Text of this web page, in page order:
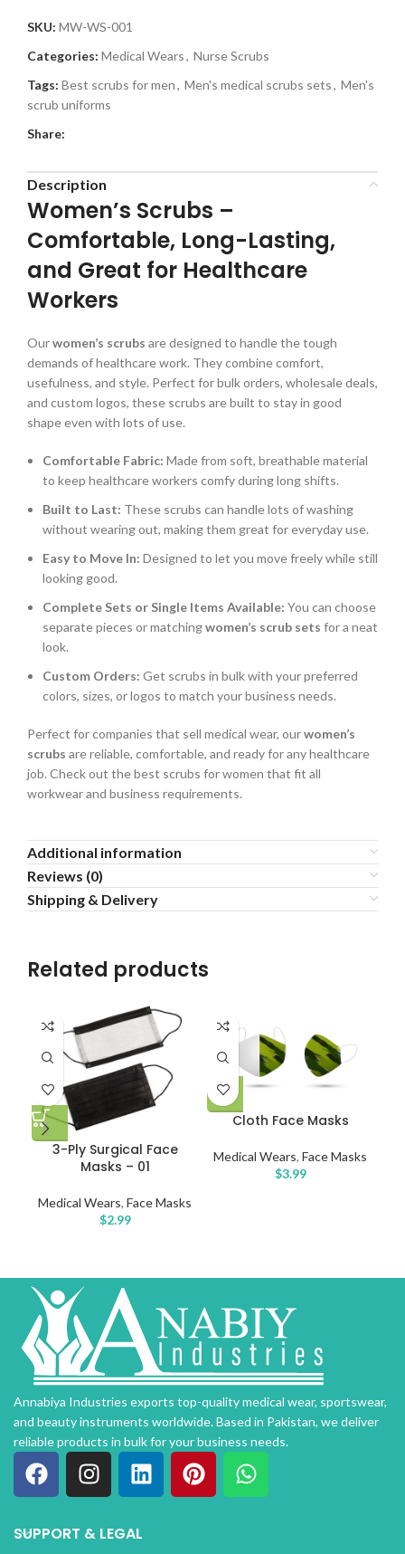
SKU: MW-WS-001
Categories: Medical Wears, Nurse Scrubs
Tags: Best scrubs for men, Men's medical scrubs sets, Men's
scrub uniforms
Share:
Description
Women’s Scrubs –
Comfortable, Long-Lasting,
and Great for Healthcare
Workers
Ourwomen’s scrubs are designed to handle the tough
demands of healthcare work. They combine comfort,
usefulness, and style. Perfect for bulk orders, wholesale deals,
and custom logos, these scrubs are built to stay in good
shape even with lots of use.
Comfortable Fabric: Made from soft, breathable material
to keep healthcare workers comfy during long shifts.
Built to Last: These scrubs can handle lots of washing
without wearing out, making them great for everyday use.
Easy to Move In: Designed to let you move freely while still
looking good.
Complete Sets or Single Items Available: You can choose
separate pieces or matchingwomen’s scrub sets for a neat
look.
Custom Orders: Get scrubs in bulk with your preferred
colors, sizes, or logos to match your business needs.
Perfect for companies that sell medical wear, ourwomen’s
scrubs are reliable, comfortable, and ready for any healthcare
job. Check out the best scrubs for women that fit all
workwear and business requirements.
Additional information
Reviews (0)
Shipping & Delivery
Related products
3-Ply Surgical Face
Masks – 01
Medical Wears, Face Masks
$2.99
Cloth Face Masks
Medical Wears, Face Masks
$3.99
Annabiya Industries exports top-quality medical wear, sportswear,
and beauty instruments worldwide. Based in Pakistan, we deliver
reliable products in bulk for your business needs.
SUPPORT & LEGAL